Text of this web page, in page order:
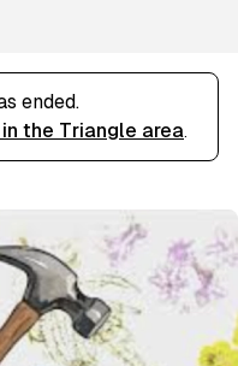
ended.
the Triangle area.